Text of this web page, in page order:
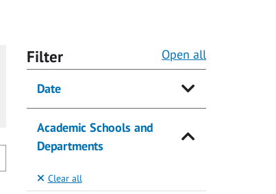
Filter Open all
Date
Academic Schools and
Departments
Clear all